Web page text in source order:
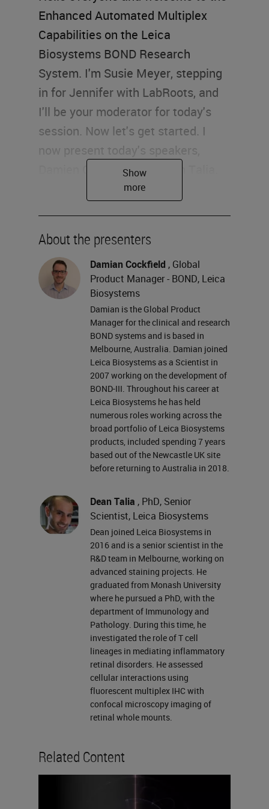
Enhanced Automated Multiplex
Capabilities on the Leica
Biosystems BOND Research
System. I'm Susie Meyer, stepping
in for Jennifer with LabRoots, and
I'll be your moderator for today's
session. Now let's get started. I
now present today's speakers,
Damien Cockfield and Dean Talia.
Damien is a Global Product
Biosystems. For a complete
biography on the two, please visit
the full biography card for them in
the presenter box on your right.
Damien and Dean, you may now
begin your presentation.
Thank you, Jennifer. There is an
ever-increasing demand to derive
more information from limited
biopsy samples. Multiplex staining
provides a means of visualizing
many targets in a single tissue
accurately resolve spatial
relationships between targets. It's a
vital tool in establishing expression
profiles of immune checkpoint
markers in the tumor
microenvironment. The BOND RX
and the BOND RX research
systems from Leica Biosystems
capabilities have been expanded to
further support the need for
automating chromogenic
multiplexing in tissue. Over the next
go over the multiplex capabilities of
the BOND RX research systems
and how it supports chromogenic
About the presenters
Damian Cockfield , Global
Product Manager - BOND, Leica
Biosystems
Damian is the Global Product
Manager for the clinical and research
BOND systems and is based in
Melbourne, Australia. Damian joined
Leica Biosystems as a Scientist in
2007 working on the development of
BOND-III. Throughout his career at
Leica Biosystems he has held
numerous roles working across the
broad portfolio of Leica Biosystems
products, included spending 7 years
based out of the Newcastle UK site
before returning to Australia in 2018.
Dean Talia , PhD, Senior
Scientist, Leica Biosystems
Dean joined Leica Biosystems in
2016 and is a senior scientist in the
R&D team in Melbourne, working on
advanced staining projects. He
graduated from Monash University
where he pursued a PhD, with the
department of Immunology and
Pathology. During this time, he
investigated the role of T cell
lineages in mediating inflammatory
retinal disorders. He assessed
cellular interactions using
fluorescent multiplex IHC with
confocal microscopy imaging of
retinal whole mounts.
Related Content